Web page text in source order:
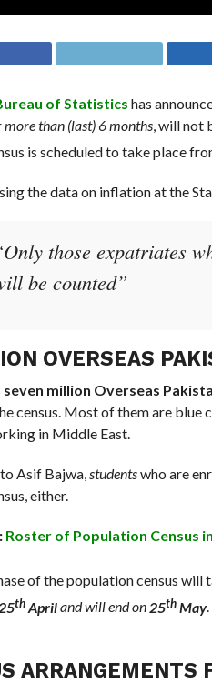
of Statistics has
more than (last) 6 months, will not
is scheduled to take place
the data on inflation at the
those expatriates
be counted”
OVERSEAS
seven million Overseas
census. Most of them are blue
in Middle East.
Asif Bajwa,studentswho are
either.
Roster of Population Census
of the population census will
25thApriland will end on 25thMay
ARRANGEMENTS